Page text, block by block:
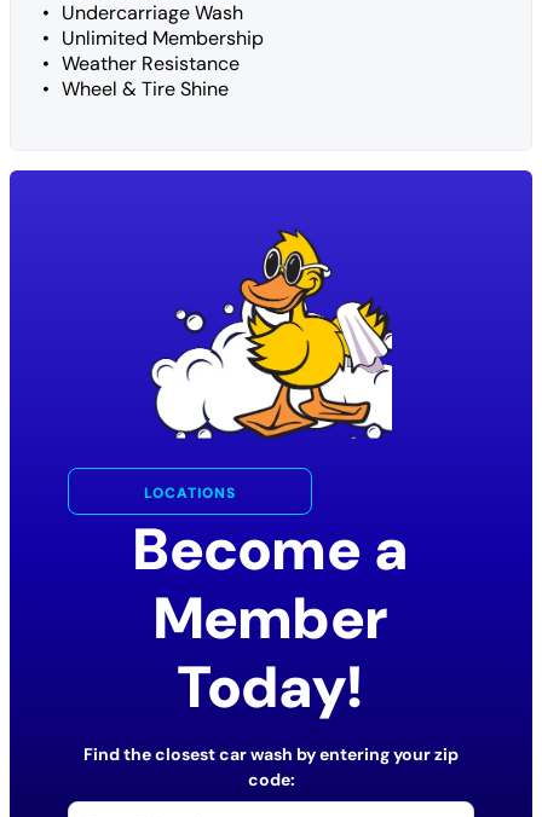
Undercarriage Wash
Unlimited Membership
Weather Resistance
Wheel & Tire Shine
LOCATIONS
Become a
Member
Today!
Find the closest car wash by entering your zip
code: